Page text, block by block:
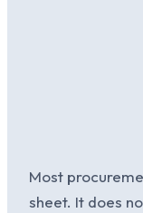
Most
sheet. It does